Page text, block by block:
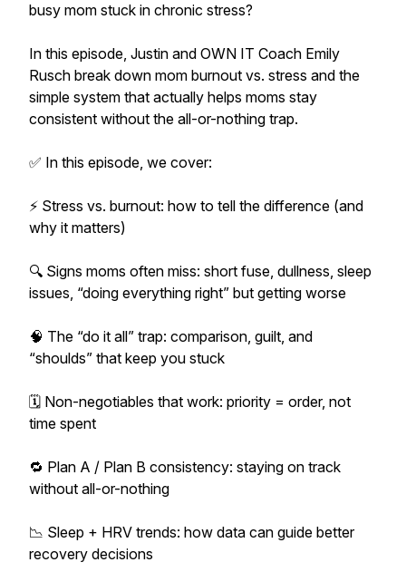
busy mom stuck in chronic stress?
In this episode, Justin and OWN IT Coach Emily
Rusch break down mom burnout vs. stress and the
simple system that actually helps moms stay
consistent without the all-or-nothing trap.
✅ In this episode, we cover:
⚡ Stress vs. burnout: how to tell the difference (and
why it matters)
🔍 Signs moms often miss: short fuse, dullness, sleep
issues, “doing everything right” but getting worse
🧠 The “do it all” trap: comparison, guilt, and
“shoulds” that keep you stuck
🗓️ Non-negotiables that work: priority = order, not
time spent
🔁 Plan A / Plan B consistency: staying on track
without all-or-nothing
📉 Sleep + HRV trends: how data can guide better
recovery decisions